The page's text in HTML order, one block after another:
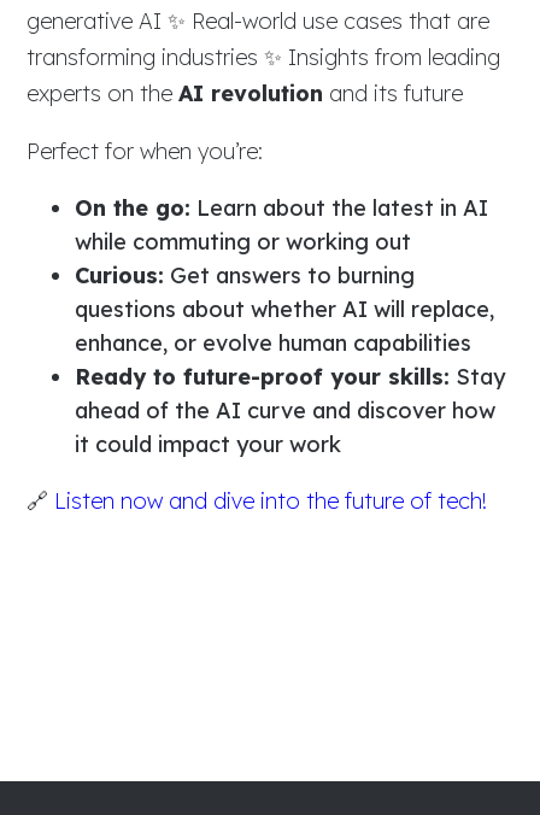
generative AI ✨ Real-world use cases that are
transforming industries ✨ Insights from leading
experts on theAI revolution and its future
Perfect for when you’re:
On the go: Learn about the latest in AI
while commuting or working out
Curious: Get answers to burning
questions about whether AI will replace,
enhance, or evolve human capabilities
Ready to future-proof your skills: Stay
ahead of the AI curve and discover how
it could impact your work
🔗 Listen now and dive into the future of tech!